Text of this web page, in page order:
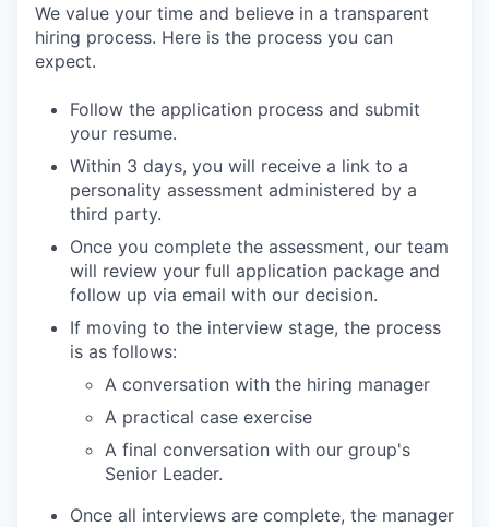
We value your time and believe in a transparent
hiring process. Here is the process you can
expect.
Follow the application process and submit
your resume.
Within 3 days, you will receive a link to a
personality assessment administered by a
third party.
Once you complete the assessment, our team
will review your full application package and
follow up via email with our decision.
If moving to the interview stage, the process
is as follows:
A conversation with the hiring manager
A practical case exercise
A final conversation with our group's
Senior Leader.
Once all interviews are complete, the manager